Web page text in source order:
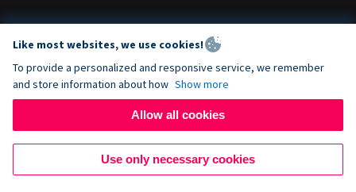
Like most websites, we use cookies!
To provide a personalized and responsive service, we remember
and store information about how Show more
Allow all cookies
Use only necessary cookies